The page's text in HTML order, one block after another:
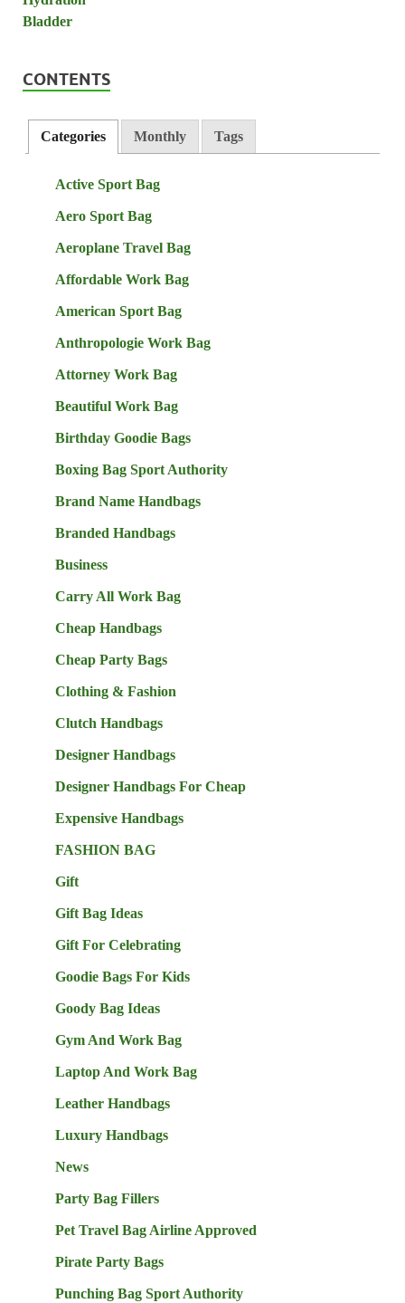
CONTENTS
Categories Monthly Tags
Active Sport Bag
Aero Sport Bag
Aeroplane Travel Bag
Affordable Work Bag
American Sport Bag
Anthropologie Work Bag
Attorney Work Bag
Beautiful Work Bag
Birthday Goodie Bags
Boxing Bag Sport Authority
Brand Name Handbags
Branded Handbags
Business
Carry All Work Bag
Cheap Handbags
Cheap Party Bags
Clothing & Fashion
Clutch Handbags
Designer Handbags
Designer Handbags For Cheap
Expensive Handbags
FASHION BAG
Gift
Gift Bag Ideas
Gift For Celebrating
Goodie Bags For Kids
Goody Bag Ideas
Gym And Work Bag
Laptop And Work Bag
Leather Handbags
Luxury Handbags
News
Party Bag Fillers
Pet Travel Bag Airline Approved
Pirate Party Bags
Punching Bag Sport Authority